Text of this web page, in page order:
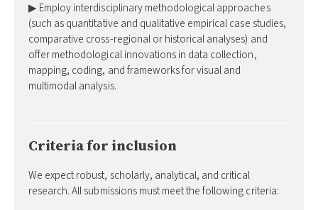
▶ Employ interdisciplinary methodological approaches
(such as quantitative and qualitative empirical case studies,
comparative cross-regional or historical analyses) and
offer methodological innovations in data collection,
mapping, coding, and frameworks for visual and
multimodal analysis.
Criteria for inclusion
We expect robust, scholarly, analytical, and critical
research. All submissions must meet the following criteria: